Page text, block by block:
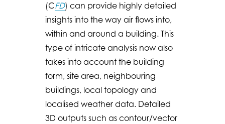
(CFD) can provide highly detailed
insights into the way air flows into,
within and around a building. This
type of intricate analysis now also
takes into account the building
form, site area, neighbouring
buildings, local topology and
localised weather data. Detailed
3D outputs such as contour/vector